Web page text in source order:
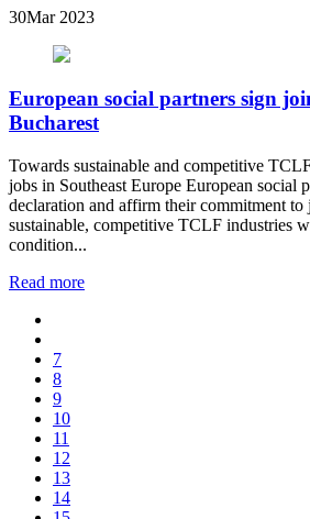
30Mar 2023
European social partners sign
Bucharest
Towards sustainable and competitive
jobs in Southeast Europe European social
declaration and affirm their commitment
sustainable, competitive TCLF industries
condition...
Read more
7
8
9
10
11
12
13
14